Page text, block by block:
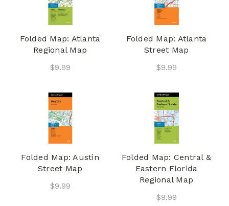
Folded Map: Atlanta
Regional Map
$9.99
Folded Map: Atlanta
Street Map
$9.99
Folded Map: Austin
Street Map
$9.99
Folded Map: Central &
Eastern Florida
Regional Map
$9.99